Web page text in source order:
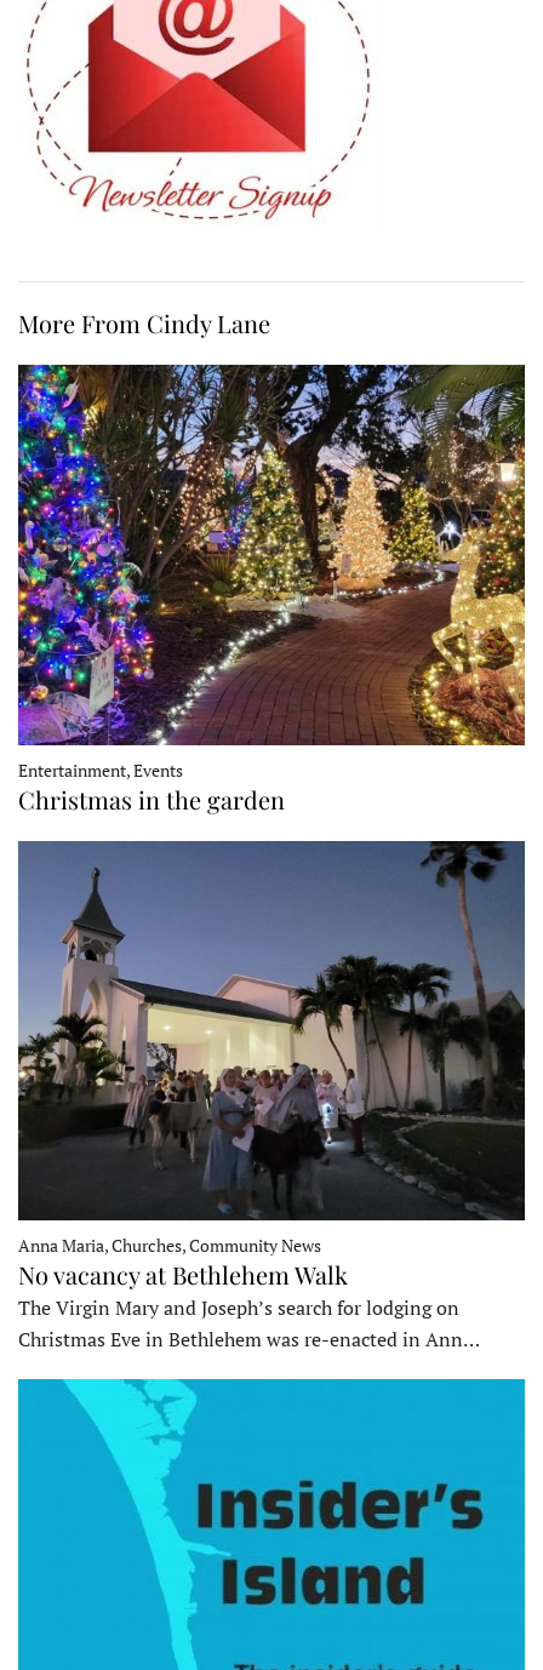
More From Cindy Lane
Entertainment, Events
Christmas in the garden
Anna Maria, Churches, Community News
No vacancy at Bethlehem Walk
The Virgin Mary and Joseph’s search for lodging on
Christmas Eve in Bethlehem was re-enacted in Ann…